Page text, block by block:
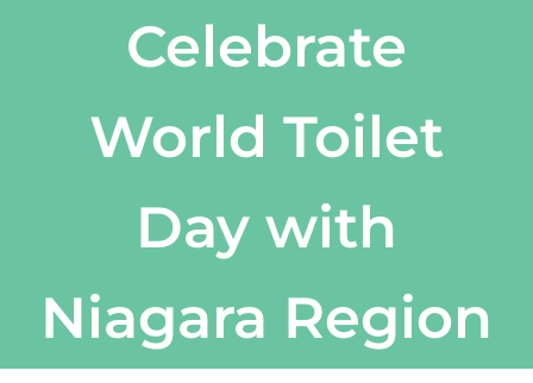
Celebrate
World Toilet
Day with
Niagara Region